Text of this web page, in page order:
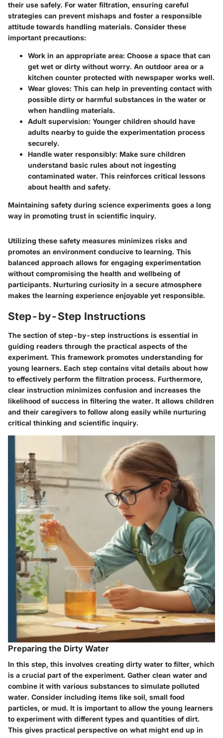
their use safely. For water filtration, ensuring careful
strategies can prevent mishaps and foster a responsible
attitude towards handling materials. Consider these
important precautions:
Work in an appropriate area: Choose a space that can
get wet or dirty without worry. An outdoor area or a
kitchen counter protected with newspaper works well.
Wear gloves: This can help in preventing contact with
possible dirty or harmful substances in the water or
when handling materials.
Adult supervision: Younger children should have
adults nearby to guide the experimentation process
securely.
Handle water responsibly: Make sure children
understand basic rules about not ingesting
contaminated water. This reinforces critical lessons
about health and safety.
Maintaining safety during science experiments goes a long
way in promoting trust in scientific inquiry.
Utilizing these safety measures minimizes risks and
promotes an environment conducive to learning. This
balanced approach allows for engaging experimentation
without compromising the health and wellbeing of
participants. Nurturing curiosity in a secure atmosphere
makes the learning experience enjoyable yet responsible.
Step-by-Step Instructions
The section of step-by-step instructions is essential in
guiding readers through the practical aspects of the
experiment. This framework promotes understanding for
young learners. Each step contains vital details about how
to effectively perform the filtration process. Furthermore,
clear instruction minimizes confusion and increases the
likelihood of success in filtering the water. It allows children
and their caregivers to follow along easily while nurturing
critical thinking and scientific inquiry.
Preparing the Dirty Water
In this step, this involves creating dirty water to filter, which
is a crucial part of the experiment. Gather clean water and
combine it with various substances to simulate polluted
water. Consider including items like soil, small food
particles, or mud. It is important to allow the young learners
to experiment with different types and quantities of dirt.
This gives practical perspective on what might end up in